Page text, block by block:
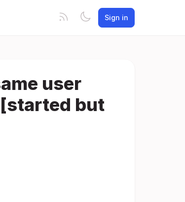
Sign in
user
but